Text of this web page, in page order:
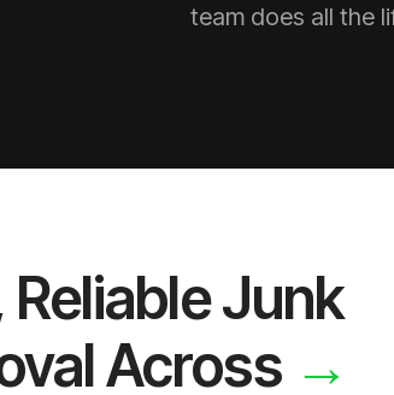
team does all the
Reliable Junk
Across →